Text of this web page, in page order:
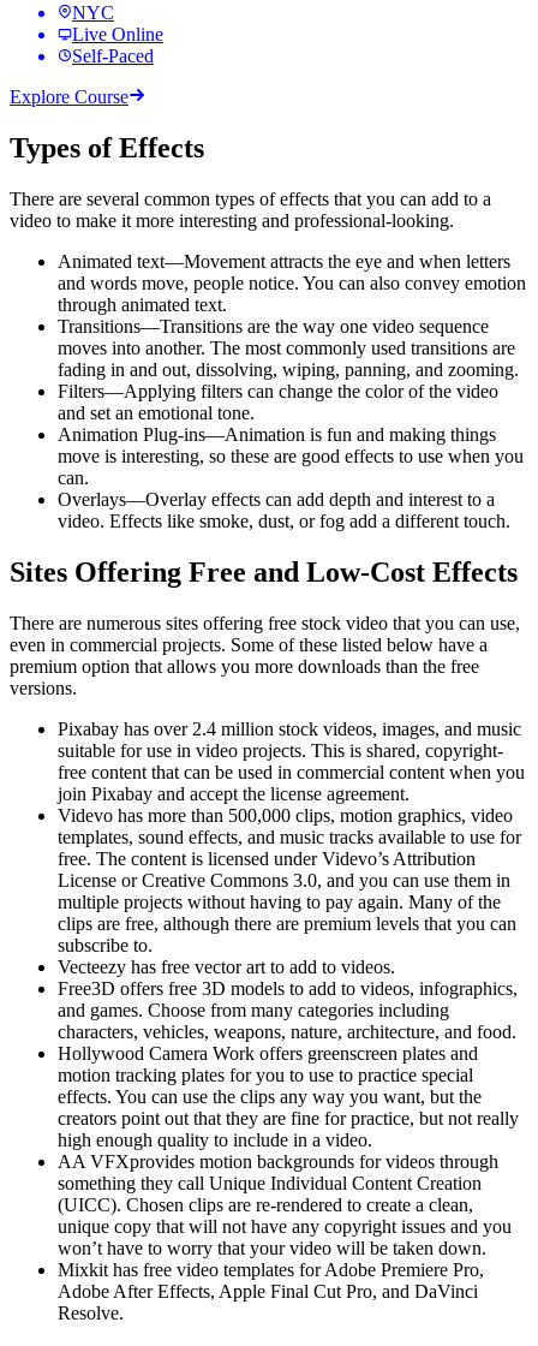
NYC
Live Online
Self-Paced
Explore Course
Types of Effects
There are several common types of effects that you can add to a
video to make it more interesting and professional-looking.
Animated text—Movement attracts the eye and when letters
and words move, people notice. You can also convey emotion
through animated text.
Transitions—Transitions are the way one video sequence
moves into another. The most commonly used transitions are
fading in and out, dissolving, wiping, panning, and zooming.
Filters—Applying filters can change the color of the video
and set an emotional tone.
Animation Plug-ins—Animation is fun and making things
move is interesting, so these are good effects to use when you
can.
Overlays—Overlay effects can add depth and interest to a
video. Effects like smoke, dust, or fog add a different touch.
Sites Offering Free and Low-Cost Effects
There are numerous sites offering free stock video that you can use,
even in commercial projects. Some of these listed below have a
premium option that allows you more downloads than the free
versions.
Pixabay has over 2.4 million stock videos, images, and music
suitable for use in video projects. This is shared, copyright-
free content that can be used in commercial content when you
join Pixabay and accept the license agreement.
Videvo has more than 500,000 clips, motion graphics, video
templates, sound effects, and music tracks available to use for
free. The content is licensed under Videvo’s Attribution
License or Creative Commons 3.0, and you can use them in
multiple projects without having to pay again. Many of the
clips are free, although there are premium levels that you can
subscribe to.
Vecteezy has free vector art to add to videos.
Free3D offers free 3D models to add to videos, infographics,
and games. Choose from many categories including
characters, vehicles, weapons, nature, architecture, and food.
Hollywood Camera Work offers greenscreen plates and
motion tracking plates for you to use to practice special
effects. You can use the clips any way you want, but the
creators point out that they are fine for practice, but not really
high enough quality to include in a video.
AA VFXprovides motion backgrounds for videos through
something they call Unique Individual Content Creation
(UICC). Chosen clips are re-rendered to create a clean,
unique copy that will not have any copyright issues and you
won’t have to worry that your video will be taken down.
Mixkit has free video templates for Adobe Premiere Pro,
Adobe After Effects, Apple Final Cut Pro, and DaVinci
Resolve.